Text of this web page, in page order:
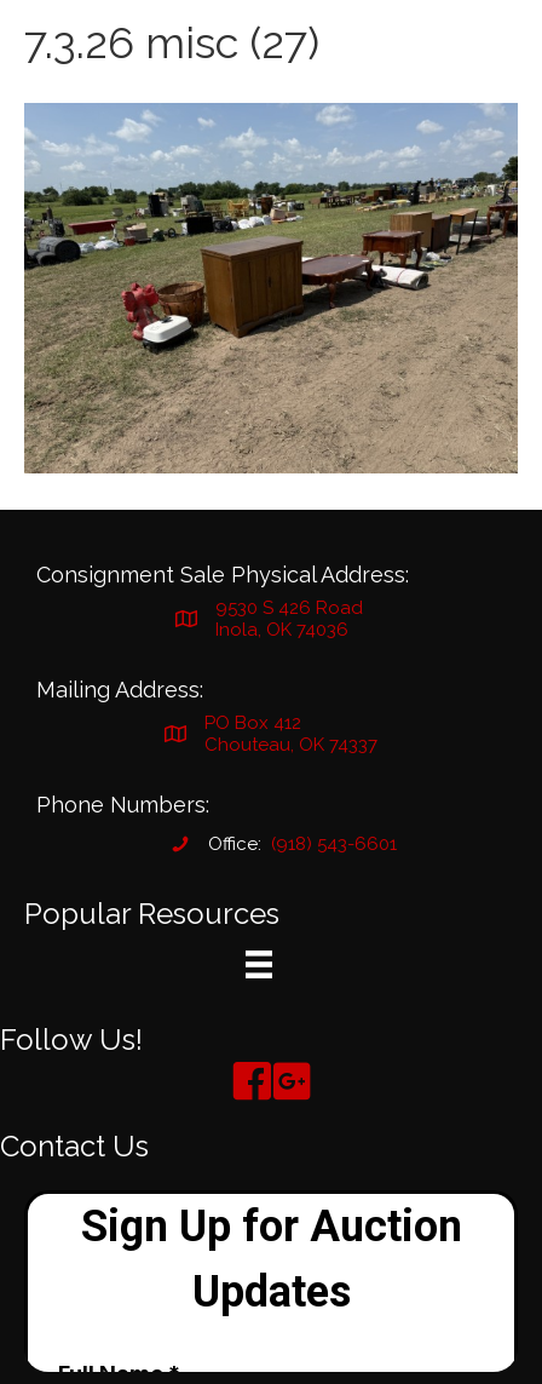
7.3.26 misc (27)
Consignment Sale Physical Address:
9530 S 426 Road
Inola, OK 74036
Mailing Address:
PO Box 412
Chouteau, OK 74337
Phone Numbers:
Office: (918) 543-6601
Popular Resources
Follow Us!
Contact Us